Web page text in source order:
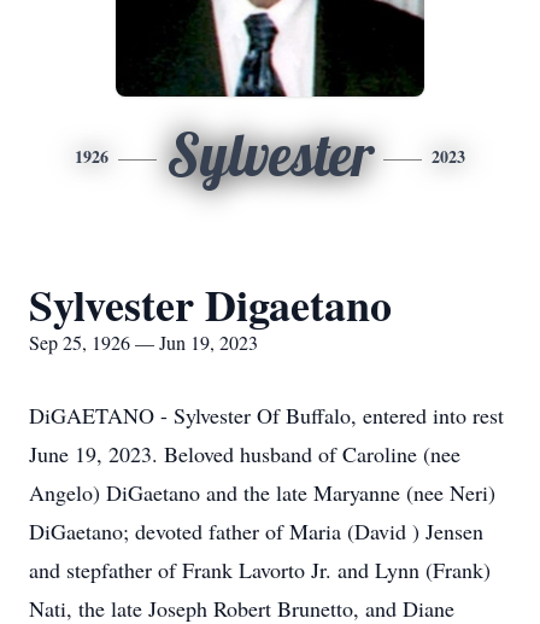
1926 Sylvester 2023
Sylvester Digaetano
Sep 25, 1926 — Jun 19, 2023
DiGAETANO - Sylvester Of Buffalo, entered into rest
June 19, 2023. Beloved husband of Caroline (nee
Angelo) DiGaetano and the late Maryanne (nee Neri)
DiGaetano; devoted father of Maria (David ) Jensen
and stepfather of Frank Lavorto Jr. and Lynn (Frank)
Nati, the late Joseph Robert Brunetto, and Diane